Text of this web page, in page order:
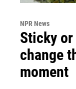
NPR News
Sticky
change
moment